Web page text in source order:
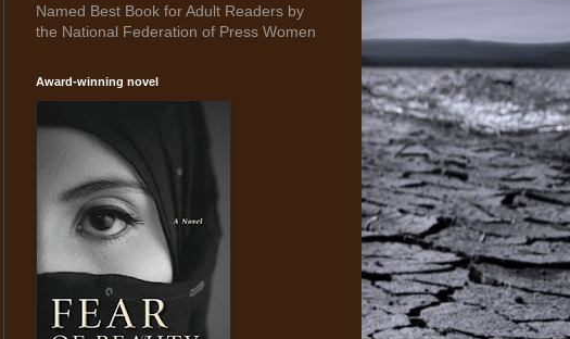
Named Best Book for Adult Readers by
the National Federation of Press Women
Award-winning novel